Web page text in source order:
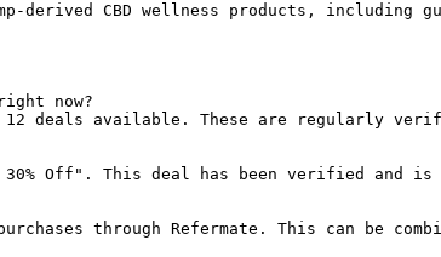
derived CBD wellness products,
now?
12 deals available. These are regularly
Off". This deal has been verified and
through Refermate. This can be